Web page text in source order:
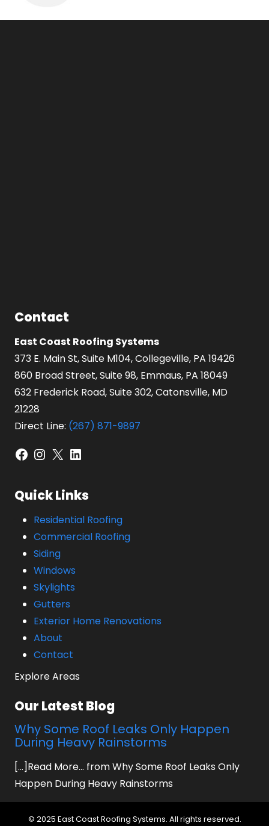
Contact
East Coast Roofing Systems
373 E. Main St, Suite M104, Collegeville, PA 19426
860 Broad Street, Suite 98, Emmaus, PA 18049
632 Frederick Road, Suite 302, Catonsville, MD
21228
Direct Line: (267) 871-9897
Facebook
Instagram
X LinkedIn
Quick Links
Residential Roofing
Commercial Roofing
Siding
Windows
Skylights
Gutters
Exterior Home Renovations
About
Contact
Explore Areas
Our Latest Blog
Why Some Roof Leaks Only Happen
During Heavy Rainstorms
[...]Read More... from Why Some Roof Leaks Only
Happen During Heavy Rainstorms
© 2025 East Coast Roofing Systems. All rights reserved.